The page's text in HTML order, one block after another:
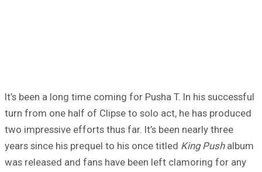
It’s been a long time coming for Pusha T. In his successful
turn from one half of Clipse to solo act, he has produced
two impressive efforts thus far. It’s been nearly three
years since his prequel to his once titled King Pushalbum
was released and fans have been left clamoring for any